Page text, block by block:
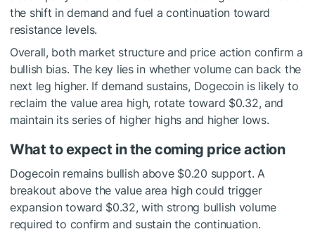
the shift in demand and fuel a continuation toward
resistance levels.
Overall, both market structure and price action confirm a
bullish bias. The key lies in whether volume can back the
next leg higher. If demand sustains, Dogecoin is likely to
reclaim the value area high, rotate toward $0.32, and
maintain its series of higher highs and higher lows.
What to expect in the coming price action
Dogecoin remains bullish above $0.20 support. A
breakout above the value area high could trigger
expansion toward $0.32, with strong bullish volume
required to confirm and sustain the continuation.